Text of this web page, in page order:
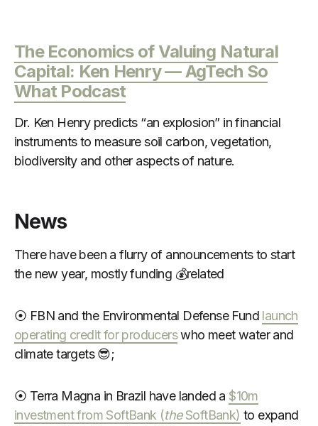
The Economics of Valuing Natural
Capital: Ken Henry — AgTech So
What Podcast
Dr. Ken Henry predicts “an explosion” in financial
instruments to measure soil carbon, vegetation,
biodiversity and other aspects of nature.
News
There have been a flurry of announcements to start
the new year, mostly funding 💰related
⦿ FBN and the Environmental Defense Fund launch
operating credit for producerswho meet water and
climate targets 😎;
⦿ Terra Magna in Brazil have landed a $10m
investment from SoftBank (theSoftBank) to expand